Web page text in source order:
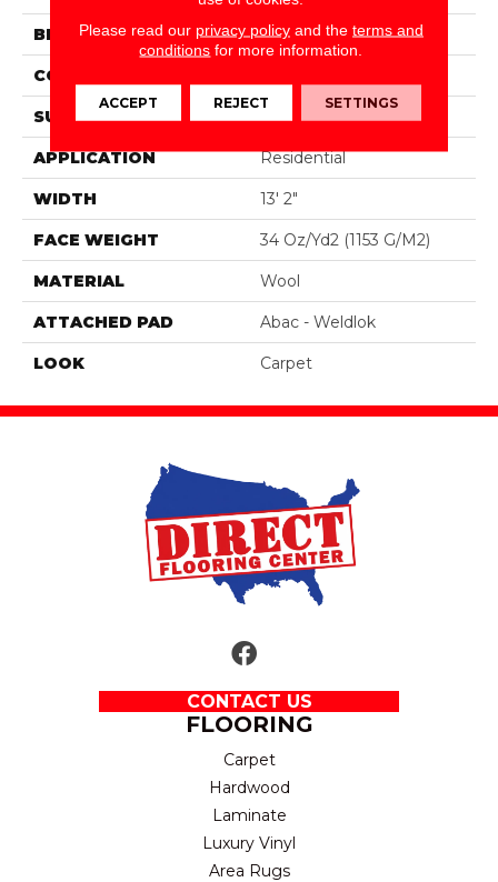
BRAND Godfrey Hirst
CONSTRUCTION
SURFACE TYPE Loop
APPLICATION Residential
WIDTH 13' 2"
FACE WEIGHT 34 Oz/yd2 (1153 G/m2)
MATERIAL Wool
ATTACHED PAD Abac - Weldlok
LOOK Carpet
CONTACT US
FLOORING
Carpet
Hardwood
Laminate
Luxury Vinyl
Area Rugs
Please read our privacy policyand the terms and
conditions for more information.
ACCEPT REJECT SETTINGS